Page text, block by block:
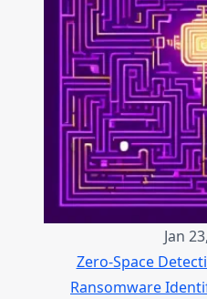
Jan
Zero-Space
Ransomware